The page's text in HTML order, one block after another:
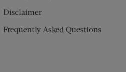
Disclaimer
Frequently Asked Questions